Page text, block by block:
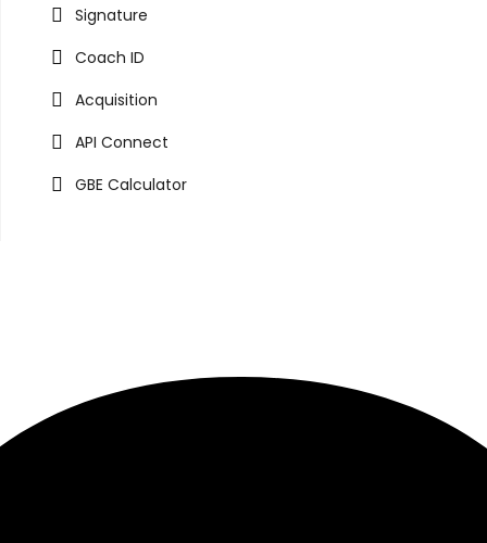
Signature
Coach ID
Acquisition
API Connect
GBE Calculator